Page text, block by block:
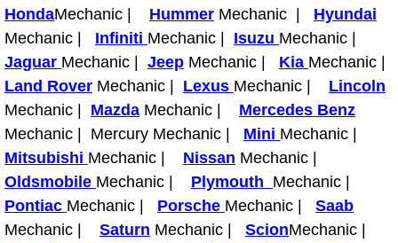
Heating and Air Conditioning
Heating and Cooling System
Fluid Services
Flywheel Repair and Replacement
Fuel Delivery Services
HondaMechanic | Hummer Mechanic | Hyundai
Mechanic | Infiniti Mechanic | Isuzu Mechanic |
Jaguar Mechanic | Jeep Mechanic | Kia Mechanic |
Land Rover Mechanic | Lexus Mechanic | Lincoln
Mechanic | Mazda Mechanic | Mercedes Benz
Mechanic | Mercury Mechanic | Mini Mechanic |
Mitsubishi Mechanic | Nissan Mechanic |
Oldsmobile Mechanic | Plymouth Mechanic |
Pontiac Mechanic | Porsche Mechanic | Saab
Mechanic | Saturn Mechanic | ScionMechanic |